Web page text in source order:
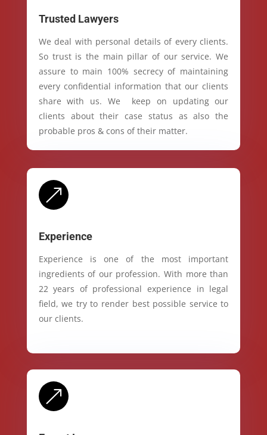
Trusted Lawyers
We deal with personal details of every clients.
So trust is the main pillar of our service. We
assure to main 100% secrecy of maintaining
every confidential information that our clients
share with us. We keep on updating our
clients about their case status as also the
probable pros & cons of their matter.
&
Experience
Experience is one of the most important
ingredients of our profession. With more than
22 years of professional experience in legal
field, we try to render best possible service to
our clients.
&